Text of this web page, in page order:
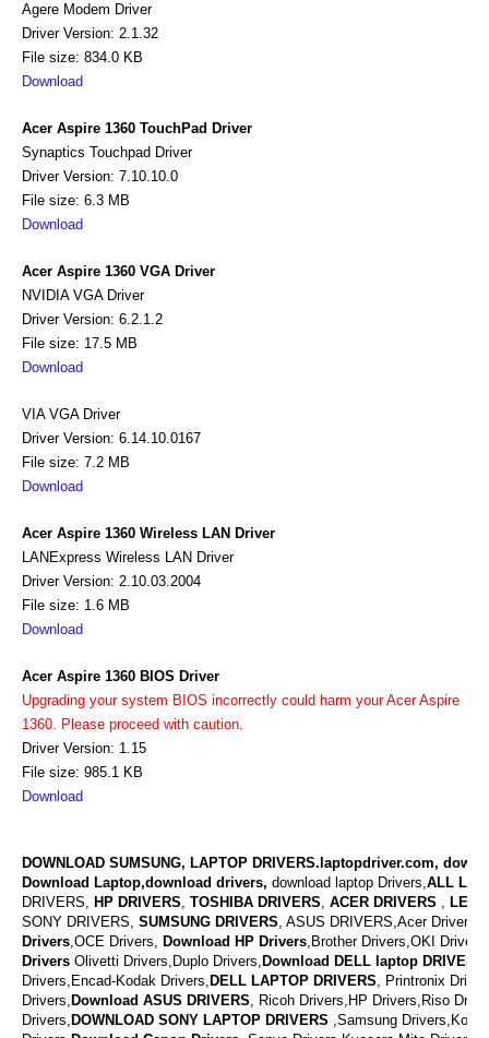
Agere Modem Driver
Driver Version: 2.1.32
File size: 834.0 KB
Download
Acer Aspire 1360 TouchPad Driver
Synaptics Touchpad Driver
Driver Version: 7.10.10.0
File size: 6.3 MB
Download
Acer Aspire 1360 VGA Driver
NVIDIA VGA Driver
Driver Version: 6.2.1.2
File size: 17.5 MB
Download
VIA VGA Driver
Driver Version: 6.14.10.0167
File size: 7.2 MB
Download
Acer Aspire 1360 Wireless LAN Driver
LANExpress Wireless LAN Driver
Driver Version: 2.10.03.2004
File size: 1.6 MB
Download
Acer Aspire 1360 BIOS Driver
Upgrading your system BIOS incorrectly could harm your Acer Aspire
1360. Please proceed with caution.
Driver Version: 1.15
File size: 985.1 KB
Download
DOWNLOAD SUMSUNG, LAPTOP DRIVERS.laptopdriver.com,
Download Laptop,download drivers, download laptop Drivers,ALL
DRIVERS, HP DRIVERS, TOSHIBA DRIVERS, ACER DRIVERS ,
SONY DRIVERS, SUMSUNG DRIVERS, ASUS DRIVERS,Acer Drivers,
Drivers,OCE Drivers, Download HP Drivers, Brother Drivers,OKI Drivers,
Drivers Olivetti Drivers,Duplo Drivers, Download DELL laptop DRIVERS,
Drivers,Encad-Kodak Drivers, DELL LAPTOP DRIVERS, Printronix
Drivers, Download ASUS DRIVERS, Ricoh Drivers,HP Drivers,Riso
Drivers, DOWNLOAD SONY LAPTOP DRIVERS ,Samsung